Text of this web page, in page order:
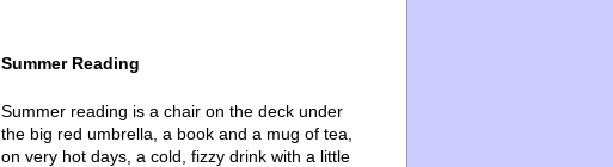
Summer Reading
Summer reading is a chair on the deck under
the big red umbrella, a book and a mug of tea,
on very hot days, a cold, fizzy drink with a little